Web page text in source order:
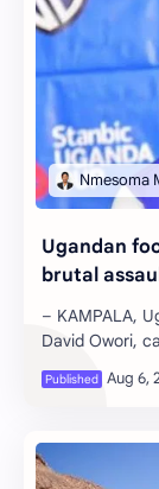
Ugandan
brutal
– KAMPALA,
David Owori,
national team